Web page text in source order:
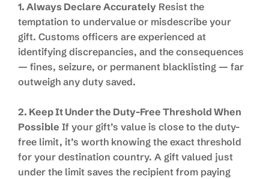
1. Always Declare Accurately Resist the
temptation to undervalue or misdescribe your
gift. Customs officers are experienced at
identifying discrepancies, and the consequences
— fines, seizure, or permanent blacklisting — far
outweigh any duty saved.
2. Keep It Under the Duty-Free Threshold When
Possible If your gift’s value is close to the duty-
free limit, it’s worth knowing the exact threshold
for your destination country. A gift valued just
under the limit saves the recipient from paying